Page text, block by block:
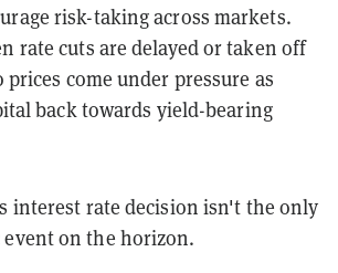
risk-taking across markets.
rate cuts are delayed or taken off
come under pressure as
back towards yield-bearing
interest rate decision isn't the only
on the horizon.